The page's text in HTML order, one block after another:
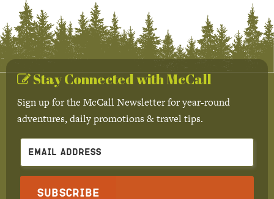
Stay Connected with McCall
Sign up for the McCall Newsletter for year-round
adventures, daily promotions & travel tips.
Subscribe